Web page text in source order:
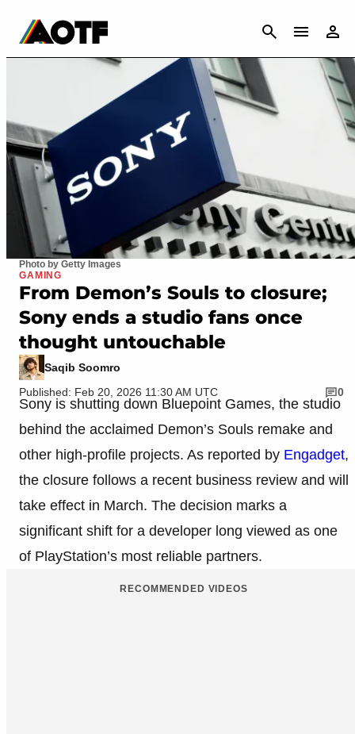
CANCEL
Photo by Getty Images
GAMING
From Demon’s Souls to closure;
Sony ends a studio fans once
thought untouchable
Saqib Soomro
Published: Feb 20, 2026 11:30 AM UTC
0
Sony is shutting down Bluepoint Games, the studio
behind the acclaimed Demon’s Souls remake and
other high-profile projects. As reported by Engadget,
the closure follows a recent business review and will
take effect in March. The decision marks a
significant shift for a developer long viewed as one
of PlayStation’s most reliable partners.
RECOMMENDED VIDEOS